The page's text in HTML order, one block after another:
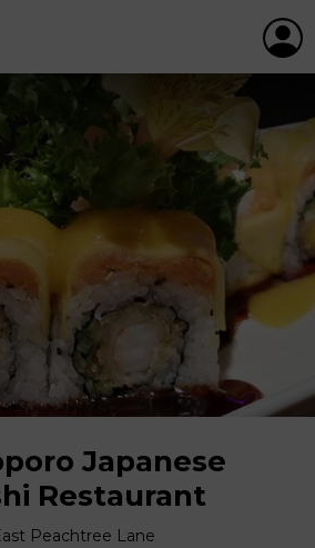
Japanese
Restaurant
Peachtree Lane